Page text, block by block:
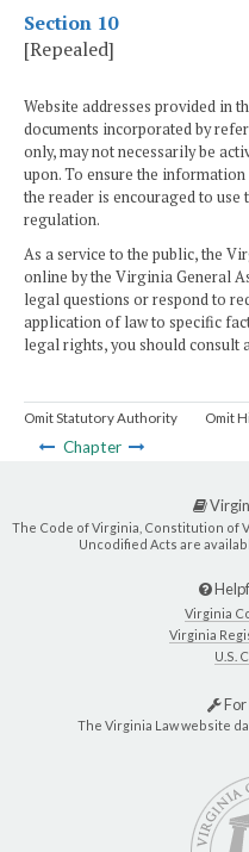
Section 10
[Repealed]
Website addresses provided in
documents incorporated by
only, may not necessarily be
upon. To ensure the
the reader is encouraged to use
regulation.
As a service to the public, the
online by the Virginia General
legal questions or respond to
application of law to specific
legal rights, you should consult
Omit Statutory Authority Omit
Chapter
The Code of Virginia, Constitution of
Uncodified Acts are
Virginia
Virginia
U.S.
For
The Virginia Law website